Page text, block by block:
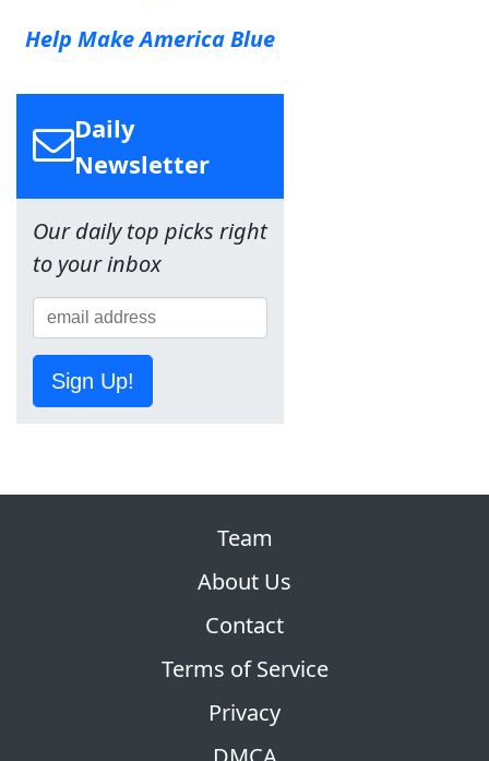
Help Make America Blue
Daily
Newsletter
Our daily top picks right
to your inbox
Sign Up!
Team
About Us
Contact
Terms of Service
Privacy